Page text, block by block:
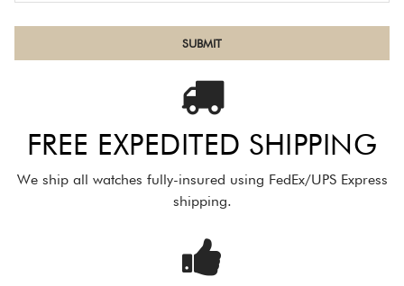
FREE EXPEDITED SHIPPING
We ship all watches fully-insured using FedEx/UPS Express
shipping.